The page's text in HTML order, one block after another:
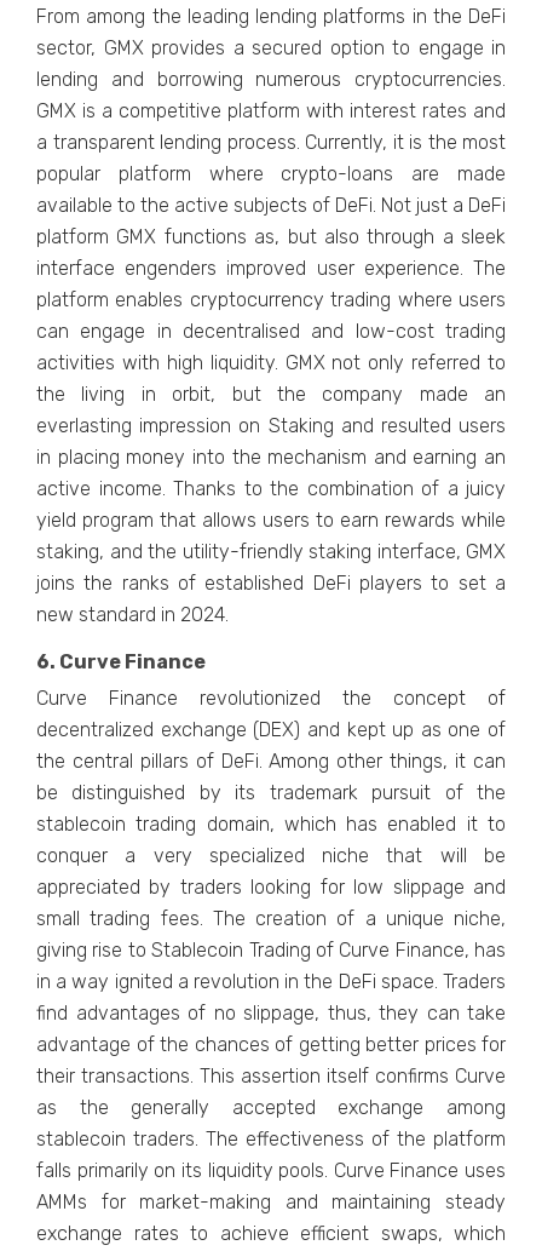
From among the leading lending platforms in the DeFi
sector, GMX provides a secured option to engage in
lending and borrowing numerous cryptocurrencies.
GMX is a competitive platform with interest rates and
a transparent lending process. Currently, it is the most
popular platform where crypto-loans are made
available to the active subjects of DeFi. Not just a DeFi
platform GMX functions as, but also through a sleek
interface engenders improved user experience. The
platform enables cryptocurrency trading where users
can engage in decentralised and low-cost trading
activities with high liquidity. GMX not only referred to
the living in orbit, but the company made an
everlasting impression on Staking and resulted users
in placing money into the mechanism and earning an
active income. Thanks to the combination of a juicy
yield program that allows users to earn rewards while
staking, and the utility-friendly staking interface, GMX
joins the ranks of established DeFi players to set a
new standard in 2024.
6. Curve Finance
Curve Finance revolutionized the concept of
decentralized exchange (DEX) and kept up as one of
the central pillars of DeFi. Among other things, it can
be distinguished by its trademark pursuit of the
stablecoin trading domain, which has enabled it to
conquer a very specialized niche that will be
appreciated by traders looking for low slippage and
small trading fees. The creation of a unique niche,
giving rise to Stablecoin Trading of Curve Finance, has
in a way ignited a revolution in the DeFi space. Traders
find advantages of no slippage, thus, they can take
advantage of the chances of getting better prices for
their transactions. This assertion itself confirms Curve
as the generally accepted exchange among
stablecoin traders. The effectiveness of the platform
falls primarily on its liquidity pools. Curve Finance uses
AMMs for market-making and maintaining steady
exchange rates to achieve efficient swaps, which